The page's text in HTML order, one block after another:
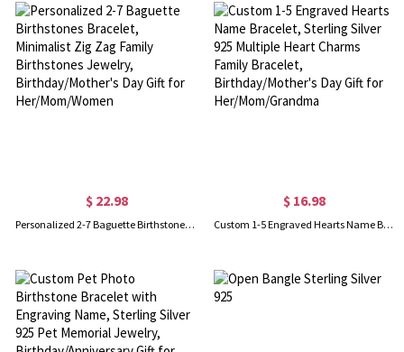
$ 22.98
Personalized 2-7 Baguette Birthstones Bracelet, Minimalist Zig Zag Family Birthstones Jewelry, Birthday/Mother's Day Gift for Her/Mom/Women
$ 16.98
Custom 1-5 Engraved Hearts Name Bracelet, Sterling Silver 925 Multiple Heart Charms Family Bracelet, Birthday/Mother's Day Gift for Her/Mom/Grandma